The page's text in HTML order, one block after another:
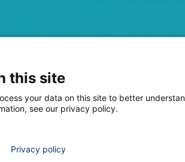
this site
your data on this site to better
see our privacy policy.
Privacy policy